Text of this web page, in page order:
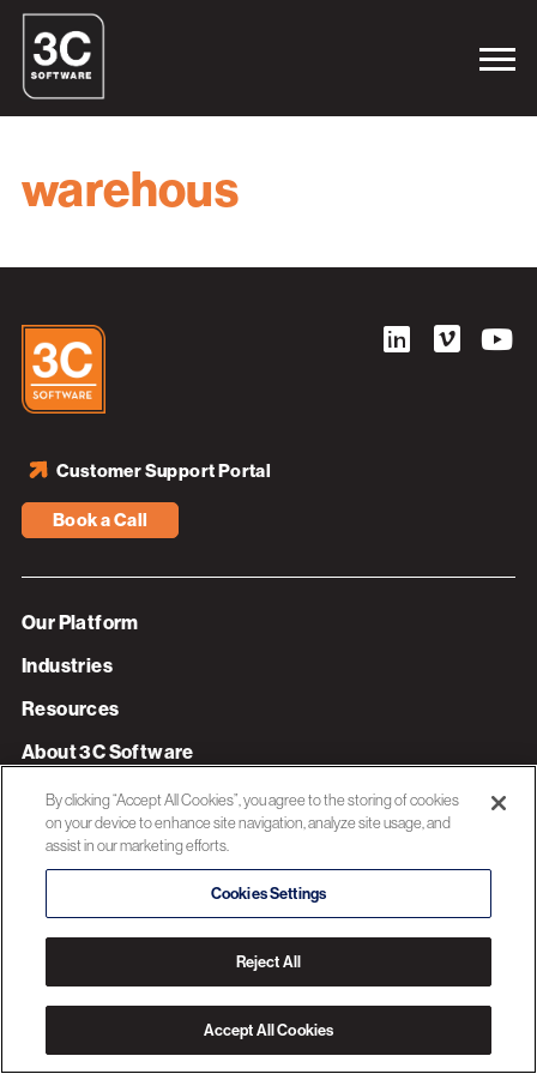
warehous
Book a Call
Customer Support Portal
Our Platform
Industries
Resources
About 3C Software
Privacy Policy
By clicking “Accept All Cookies”, you agree to the storing of cookies
on your device to enhance site navigation, analyze site usage, and
assist in our marketing efforts.
Cookies Settings
Reject All
Accept All Cookies